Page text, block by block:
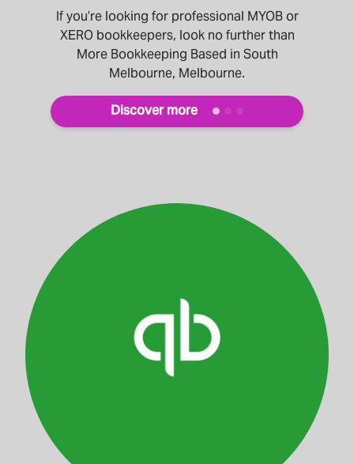
If you’re looking for professional MYOB or
XERO bookkeepers, look no further than
More Bookkeeping Based in South
Melbourne, Melbourne.
Discover more